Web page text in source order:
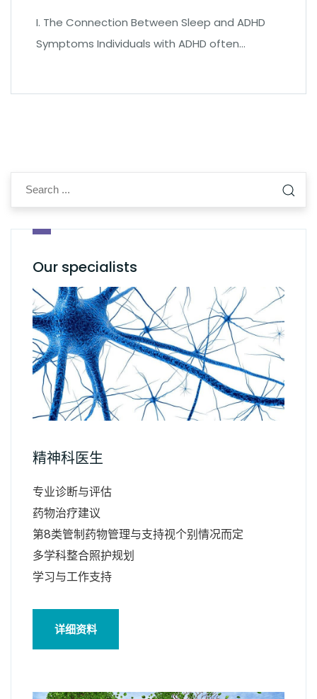
I. The Connection Between Sleep and ADHD
Symptoms Individuals with ADHD often…
Our specialists
精神科医生
专业诊断与评估
药物治疗建议
第8类管制药物管理与支持视个别情况而定
多学科整合照护规划
学习与工作支持
详细资料